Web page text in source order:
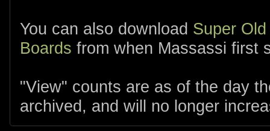
You can also download Super
Boards from when Massassi first
"View" counts are as of the day
archived, and will no longer